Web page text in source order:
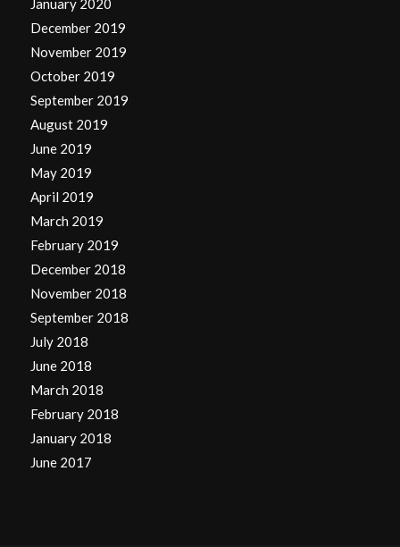
January 2020
December 2019
November 2019
October 2019
September 2019
August 2019
June 2019
May 2019
April 2019
March 2019
February 2019
December 2018
November 2018
September 2018
July 2018
June 2018
March 2018
February 2018
January 2018
June 2017